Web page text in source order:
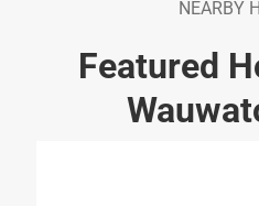
NEARBY
Featured